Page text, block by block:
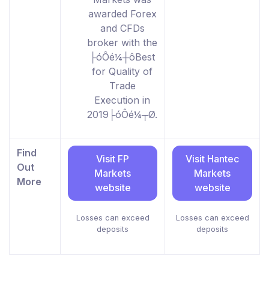
awarded Forex
and CFDs
broker with the
├óÔé¼┼ôBest
for Quality of
Trade
Execution in
2019├óÔé¼┬Ø.
Find
Out
More
Visit FP
Markets
website
Losses can exceed
deposits
Visit Hantec
Markets
website
Losses can exceed
deposits